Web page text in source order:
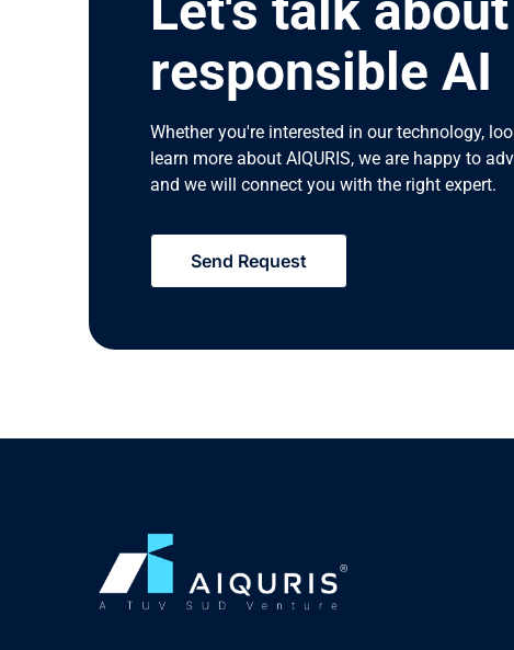
responsible AI
Whether you're interested in our technology,
learn more about AIQURIS, we are happy to
and we will connect you with the right expert.
Send Request